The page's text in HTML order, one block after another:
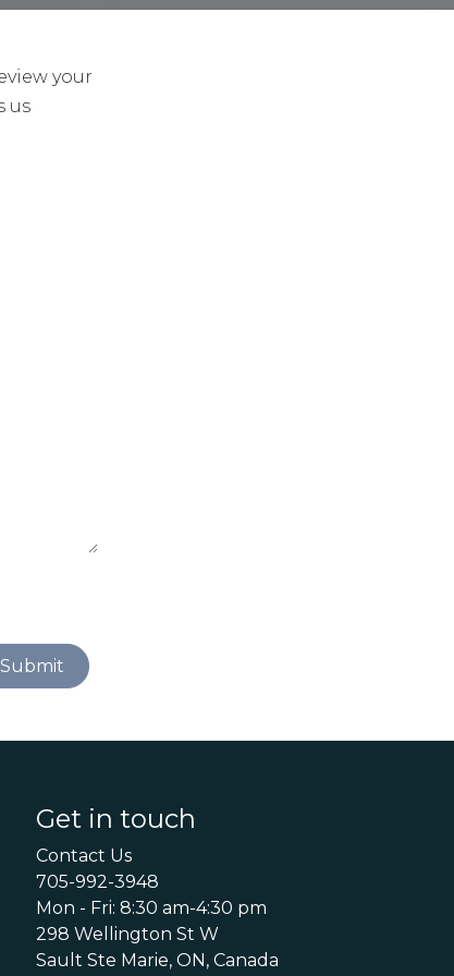
your
us
Submit
Get in touch
Contact Us
705-992-3948
Mon - Fri: 8:30 am-4:30 pm
298 Wellington St W
Sault Ste Marie, ON, Canada